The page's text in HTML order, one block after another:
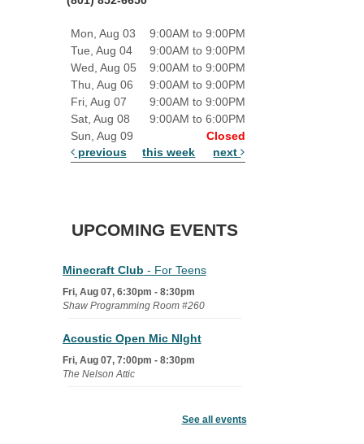
Mon, Aug 03
9:00AM to 9:00PM
Tue, Aug 04
9:00AM to 9:00PM
Wed, Aug 05
9:00AM to 9:00PM
Thu, Aug 06
9:00AM to 9:00PM
Fri, Aug 07
9:00AM to 9:00PM
Sat, Aug 08
9:00AM to 6:00PM
Sun, Aug 09
Closed
previous
this week next
UPCOMING EVENTS
Minecraft Club - For Teens
Fri, Aug 07, 6:30pm - 8:30pm
Shaw Programming Room #260
Acoustic Open Mic NIght
Fri, Aug 07, 7:00pm - 8:30pm
The Nelson Attic
See all events